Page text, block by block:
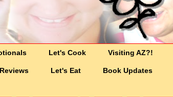
Let's Cook Visiting AZ?!
Let's Eat Book Updates